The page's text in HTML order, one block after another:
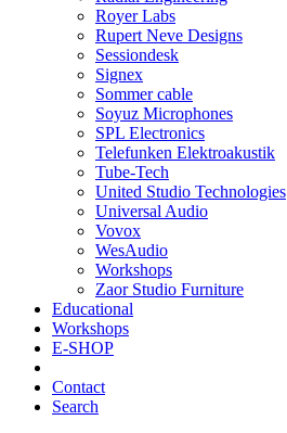
Royer Labs
Rupert Neve Designs
Sessiondesk
Signex
Sommer cable
Soyuz Microphones
SPL Electronics
Telefunken Elektroakustik
Tube-Tech
United Studio Technologies
Universal Audio
Vovox
WesAudio
Workshops
Zaor Studio Furniture
Educational
Workshops
E-SHOP
Contact
Search